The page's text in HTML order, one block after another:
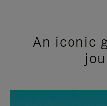
An iconic